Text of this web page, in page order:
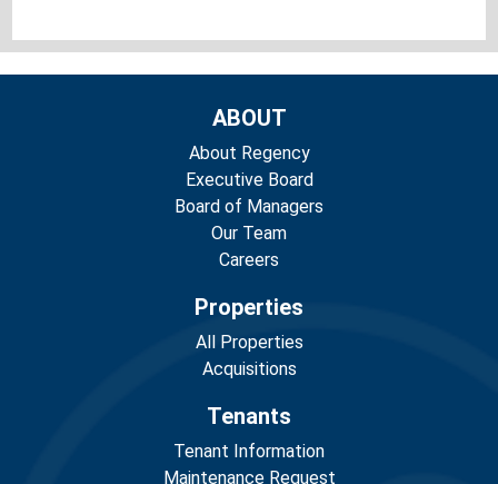
ABOUT
About Regency
Executive Board
Board of Managers
Our Team
Careers
Properties
All Properties
Acquisitions
Tenants
Tenant Information
Maintenance Request